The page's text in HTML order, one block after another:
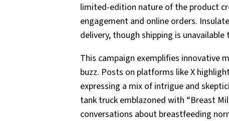
limited-edition nature of the product
engagement and online orders.
delivery, though shipping is unavailable
This campaign exemplifies innovative
buzz. Posts on platforms like X
expressing a mix of intrigue and
tank truck emblazoned with “Breast
conversations about breastfeeding